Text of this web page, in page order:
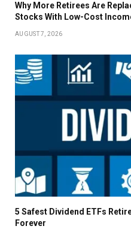
Why More Retirees Are
Stocks With Low-Cost
AUGUST 7, 2026
5 Safest Dividend ETFs
Forever